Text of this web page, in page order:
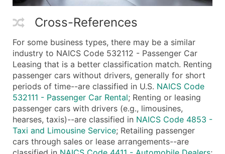
Cross-References
For some business types, there may be a similar
industry to NAICS Code 532112 - Passenger Car
Leasing that is a better classification match. Renting
passenger cars without drivers, generally for short
periods of time--are classified in U.S. NAICS Code
532111 - Passenger Car Rental; Renting or leasing
passenger cars with drivers (e.g., limousines,
hearses, taxis)--are classified in NAICS Code 4853 -
Taxi and Limousine Service; Retailing passenger
cars through sales or lease arrangements--are